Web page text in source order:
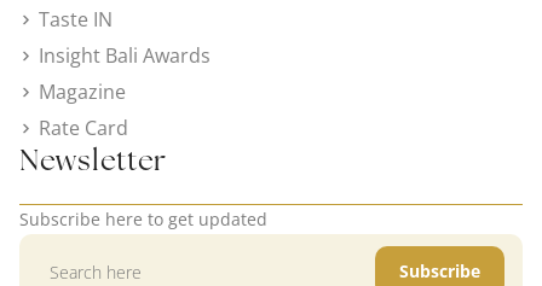
Taste IN
Insight Bali Awards
Magazine
Rate Card
Newsletter
Subscribe here to get updated
Subscribe